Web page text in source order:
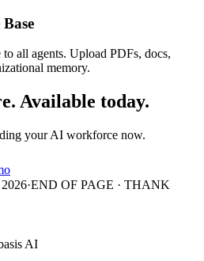
to all agents. Upload PDFs, docs,
memory.
Available today.
your AI workforce now.
·END OF PAGE · THANK
AI